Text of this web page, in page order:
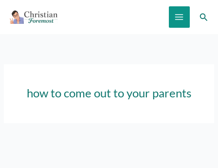
how to come out to your parents